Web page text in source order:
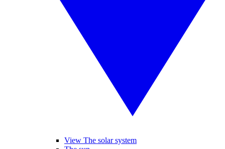
View The solar system